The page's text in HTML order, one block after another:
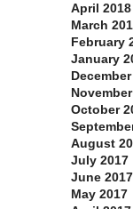
April 2018
March
February
January
October
August
July 2017
June 2017
May 2017